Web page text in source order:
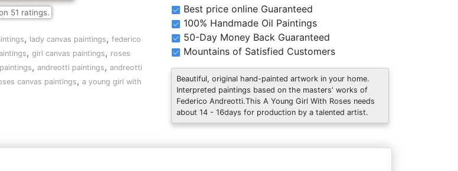
51 ratings.
, lady canvas paintings, federico
, girl canvas paintings, roses
, andreotti paintings, andreotti
canvas paintings, a young girl with
Best price online Guaranteed
100% Handmade Oil Paintings
50-Day Money Back Guaranteed
Mountains of Satisfied Customers
Beautiful, original hand-painted artwork in your home.
Interpreted paintings based on the masters' works of
Federico Andreotti.This A Young Girl With Roses needs
about 14 - 16days for production by a talented artist.